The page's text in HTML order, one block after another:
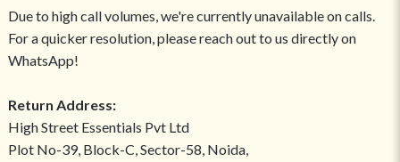
Due to high call volumes, we're currently unavailable on calls.
For a quicker resolution, please reach out to us directly on
WhatsApp!
Return Address:
High Street Essentials Pvt Ltd
Plot No-39, Block-C, Sector-58, Noida,